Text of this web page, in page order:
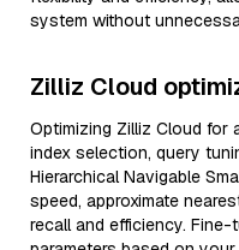
system without
Zilliz Cloud
Optimizing Zilliz Cloud for
index selection, query
Hierarchical Navigable
speed, approximate
recall and efficiency.